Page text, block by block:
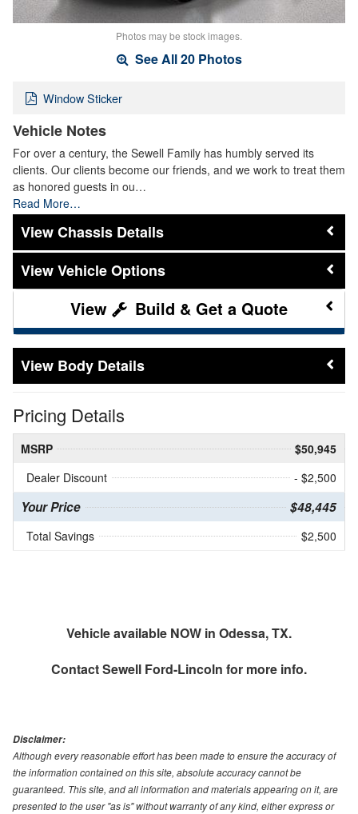
Photos may be stock images.
See All 20 Photos
Window Sticker
Vehicle Notes
For over a century, the Sewell Family has humbly served its
clients. Our clients become our friends, and we work to treat them
as honored guests in ou…
Read More…
Chassis Details
Vehicle Options
Build & Get a Quote
Body Details
Pricing Details
MSRP
$50,945
Dealer Discount
- $2,500
Your Price $48,445
Total Savings $2,500
Vehicle available NOW in Odessa, TX.
ContactSewell Ford-Lincoln for more info.
Disclaimer:
Although every reasonable effort has been made to ensure the accuracy of
the information contained on this site, absolute accuracy cannot be
guaranteed. This site, and all information and materials appearing on it, are
presented to the user "as is" without warranty of any kind, either express or